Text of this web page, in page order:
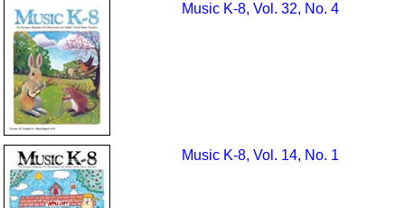
Music K-8, Vol. 32, No. 4
Music K-8, Vol. 14, No. 1